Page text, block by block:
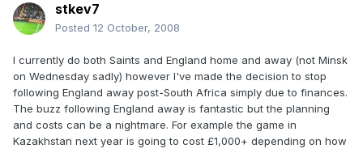
stkev7
Posted 12 October, 2008
I currently do both Saints and England home and away (not Minsk
on Wednesday sadly) however I've made the decision to stop
following England away post-South Africa simply due to finances.
The buzz following England away is fantastic but the planning
and costs can be a nightmare. For example the game in
Kazakhstan next year is going to cost £1,000+ depending on how